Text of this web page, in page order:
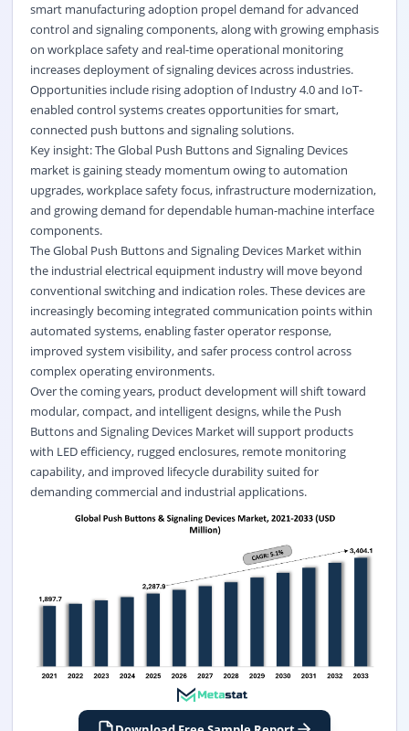
smart manufacturing adoption propel demand for advanced
control and signaling components, along with growing emphasis
on workplace safety and real-time operational monitoring
increases deployment of signaling devices across industries.
Opportunities include rising adoption of Industry 4.0 and IoT-
enabled controlsystems creates opportunities for smart,
connected push buttons and signaling solutions.
Key insight: The Global Push Buttons and Signaling Devices
market is gaining steady momentum owing to automation
upgrades, workplace safety focus, infrastructure modernization,
and growing demand for dependable human-machine interface
components.
The Global Push Buttons and Signaling Devices Market within
the industrial electrical equipment industry will move beyond
conventional switching and indication roles. These devices are
increasingly becoming integrated communication points within
automated systems, enabling faster operator response,
improved system visibility, and safer process control across
complex operating environments.
Over the coming years, product development will shift toward
modular, compact, and intelligent designs, while the Push
Buttons and Signaling Devices Market will support products
with LED efficiency, rugged enclosures, remote monitoring
capability, and improved lifecycle durability suited for
demanding commercial and industrial applications.